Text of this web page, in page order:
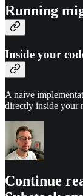
Running
Inside your
A naive
directly inside your
Continue